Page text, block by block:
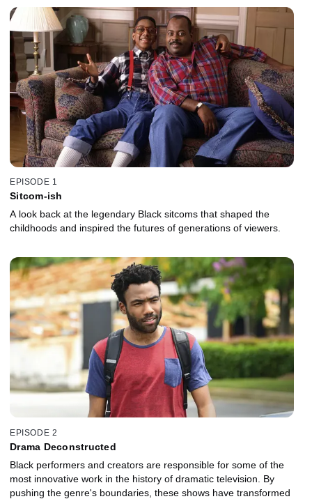
EPISODE 1
Sitcom-ish
A look back at the legendary Black sitcoms that shaped the
childhoods and inspired the futures of generations of viewers.
EPISODE 2
Drama Deconstructed
Black performers and creators are responsible for some of the
most innovative work in the history of dramatic television. By
pushing the genre's boundaries, these shows have transformed